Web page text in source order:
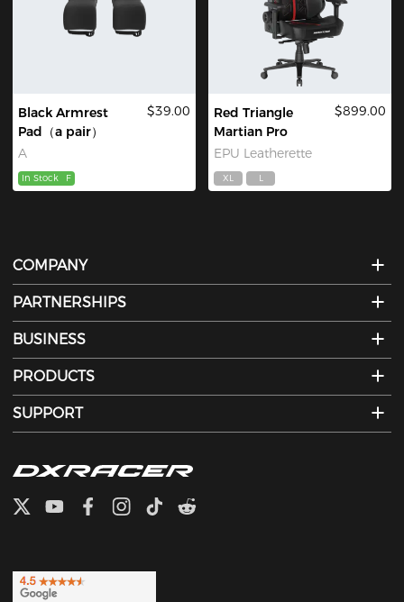
Black Armrest
Pad（a pair）
A
$39.00
In Stock F
Red Triangle
Martian Pro
EPU Leatherette
$899.00
XL L
COMPANY
PARTNERSHIPS
BUSINESS
PRODUCTS
SUPPORT